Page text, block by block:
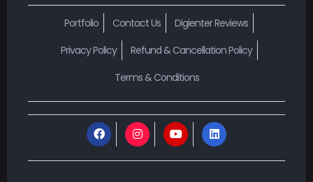
Portfolio Contact Us
Digienter Reviews
Privacy Policy
Refund & Cancellation Policy
Terms & Conditions